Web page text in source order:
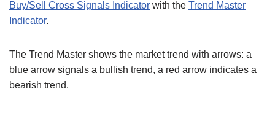
Buy/Sell Cross Signals Indicator with the Trend Master
Indicator.
The Trend Master shows the market trend with arrows: a
blue arrow signals a bullish trend, a red arrow indicates a
bearish trend.